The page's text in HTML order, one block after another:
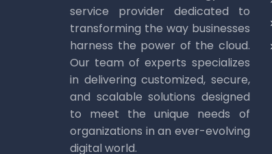
service provider dedicated to
transforming the way businesses
harness the power of the cloud.
Our team of experts specializes
in delivering customized, secure,
and scalable solutions designed
to meet the unique needs of
organizations in an ever-evolving
digital world.